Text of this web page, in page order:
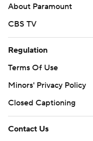
middle game of the
Twins have not
---
Copyright 2026 STATS
consent of STATS LLC
prohibited.
About Paramount
CBS TV
Regulation
Terms Of Use
Minors' Privacy Policy
Closed Captioning
Contact Us